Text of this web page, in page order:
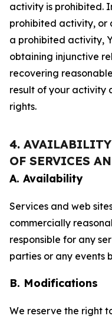
activity is prohibited.
prohibited activity, or
a prohibited activity,
obtaining injunctive
recovering
result of your activity
rights.
4.
OF SERVICES
A. Availability
Services and web
commercially
responsible for any
parties or any events
B. Modifications
We reserve the right